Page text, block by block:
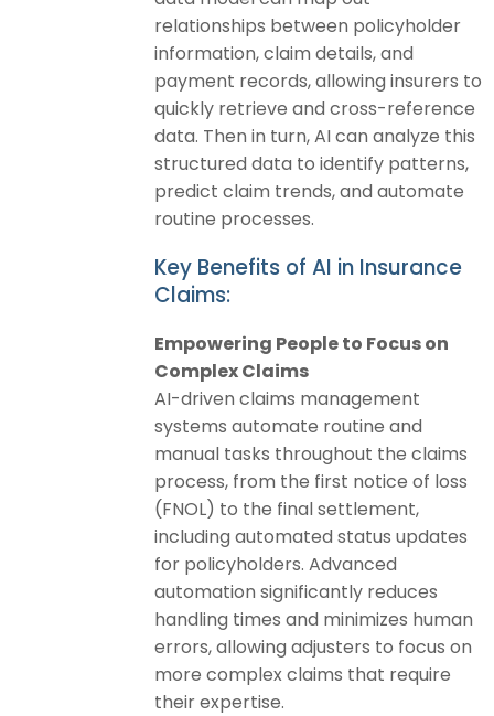
relationships between policyholder
information, claim details, and
payment records, allowing insurers to
quickly retrieve and cross-reference
data. Then in turn, AI can analyze this
structured data to identify patterns,
predict claim trends, and automate
routine processes.
Key Benefits of AI in Insurance
Claims:
Empowering People to Focus on
Complex Claims
AI-driven claims management
systems automate routine and
manual tasks throughout the claims
process, from the first notice of loss
(FNOL) to the final settlement,
including automated status updates
for policyholders. Advanced
automation significantly reduces
handling times and minimizes human
errors, allowing adjusters to focus on
more complex claims that require
their expertise.